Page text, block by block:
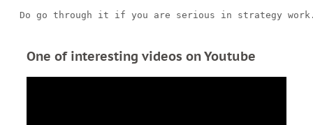
Do go through it if you are serious in strategy
One of interesting videos on Youtube